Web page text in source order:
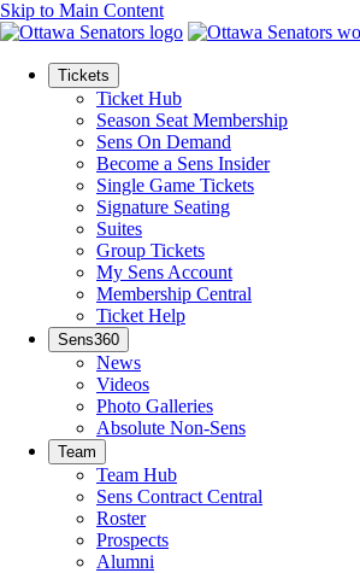
Skip to Main Content
Tickets
Ticket Hub
Season Seat Membership
Sens On Demand
Become a Sens Insider
Single Game Tickets
Signature Seating
Suites
Group Tickets
My Sens Account
Membership Central
Ticket Help
Sens360
News
Videos
Photo Galleries
Absolute Non-Sens
Team
Team Hub
Sens Contract Central
Roster
Prospects
Alumni